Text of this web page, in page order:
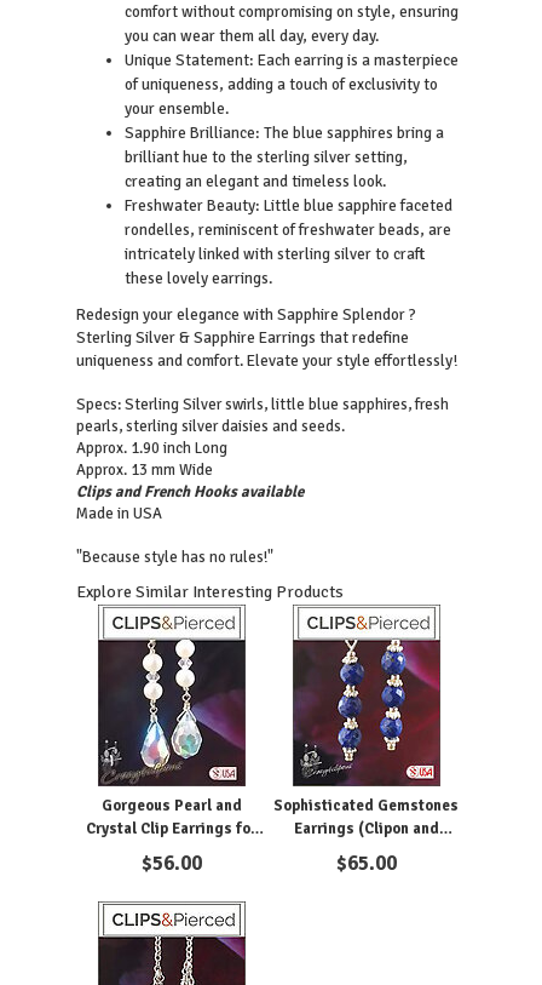
comfort without compromising on style, ensuring
you can wear them all day, every day.
Unique Statement: Each earring is a masterpiece
of uniqueness, adding a touch of exclusivity to
your ensemble.
Sapphire Brilliance: The blue sapphires bring a
brilliant hue to the sterling silver setting,
creating an elegant and timeless look.
Freshwater Beauty: Little blue sapphire faceted
rondelles, reminiscent of freshwater beads, are
intricately linked with sterling silver to craft
these lovely earrings.
Redesign your elegance with Sapphire Splendor ?
Sterling Silver & Sapphire Earrings that redefine
uniqueness and comfort. Elevate your style effortlessly!
Specs: Sterling Silver swirls, little blue sapphires, fresh
pearls, sterling silver daisies and seeds.
Approx. 1.90 inch Long
Approx. 13 mm Wide
Clips and French Hooks available
Made in USA
"Because style has no rules!"
Explore Similar Interesting Products
Gorgeous Pearl and
Crystal Clip Earrings for
Women
$56.00
Sophisticated Gemstones
Earrings (Clipon and
Pierced)
$65.00